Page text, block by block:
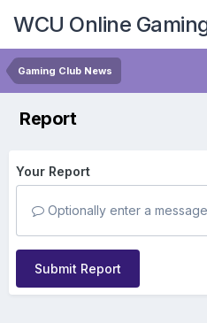
WCU Online
Gaming Club News
Report
Your Report
Optionally enter a
Submit Report